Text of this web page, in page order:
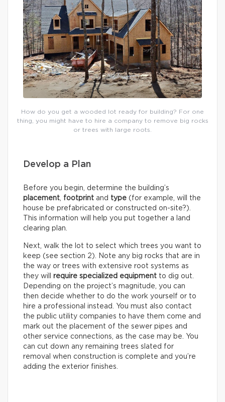
How do you get a wooded lot ready for building? For one
thing, you might have to hire a company to remove big rocks
or trees with large roots.
Develop a Plan
Before you begin, determine the building’s
placement footprint and type (for example, will the
house be prefabricated or constructed on-site?).
This information will help you put together a land
clearing plan.
Next, walk the lot to select which trees you want to
keep (see section 2). Note any big rocks that are in
the way or trees with extensive root systems as
they will require specialized equipment to dig out.
Depending on the project’s magnitude, you can
then decide whether to do the work yourself or to
hire a professional instead. You must also contact
the public utility companies to have them come and
mark out the placement of the sewer pipes and
other service connections, as the case may be. You
can cut down any remaining trees slated for
removal when construction is complete and you’re
adding the exterior finishes.